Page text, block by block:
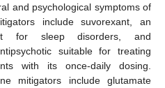
and psychological symptoms of
include suvorexant, an
for sleep disorders, and
suitable for treating
with its once-daily dosing.
mitigators include glutamate